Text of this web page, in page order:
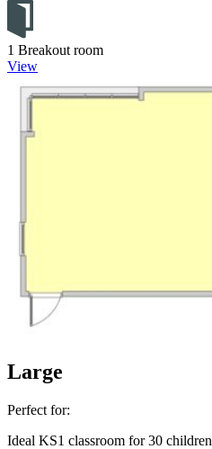
1 Breakout room
View
Large
Perfect for:
Ideal KS1 classroom for 30 children